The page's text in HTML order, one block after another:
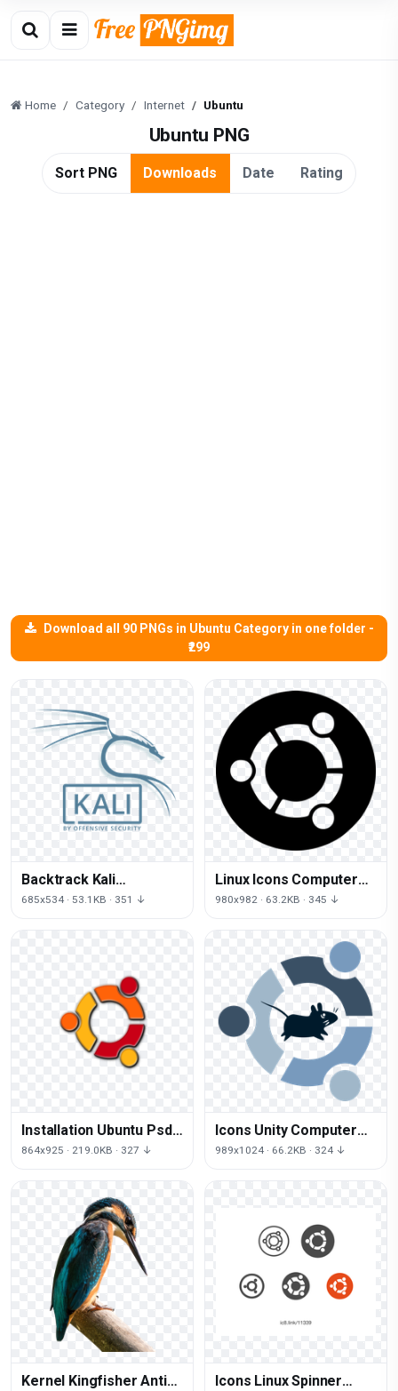
Home Category Internet Ubuntu
Ubuntu PNG
Sort PNG Downloads Date Rating
Download all 90 PNGs in Ubuntu Category in one folder -
₹299
Backtrack Kali
Offensive Linux
685x534 · 53.1KB · 351 ↓
Linux Icons Computer
Ubuntu Free PNG HQ
980x982 · 63.2KB · 345 ↓
Installation Ubuntu Psd
Operating Systems
864x925 · 219.0KB · 327 ↓
Icons Unity Computer
Linux Xfce Xubuntu
989x1024 · 66.2KB · 324 ↓
Kernel Kingfisher Antix
Icons Linux Spinner